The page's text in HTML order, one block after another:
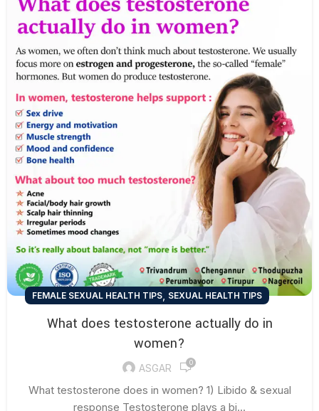
FEMALE SEXUAL HEALTH TIPS, SEXUAL HEALTH TIPS
What does testosterone actually do in
women?
ASGAR 0
What testosterone does in women? 1) Libido & sexual
response Testosterone plays a bi...